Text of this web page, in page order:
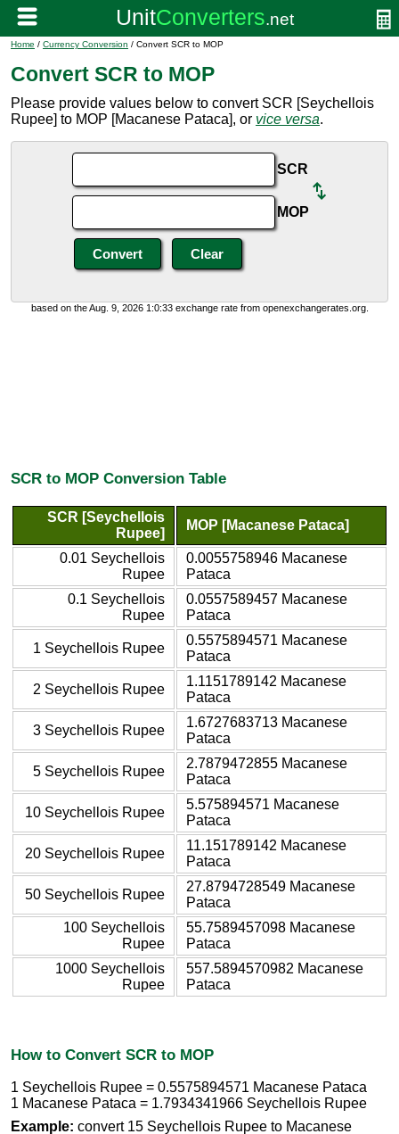
Home / Currency Conversion / Convert SCR to MOP
Convert SCR to MOP
Please provide values below to convert SCR [Seychellois
Rupee] to MOP [Macanese Pataca], or vice versa.
SCR
MOP
based on the Aug. 9, 2026 1:0:33 exchange rate from openexchangerates.org.
SCR to MOP Conversion Table
SCR [Seychellois
Rupee]
MOP [Macanese Pataca]
0.01 Seychellois
Rupee
0.0055758946 Macanese
Pataca
0.1 Seychellois
Rupee
0.0557589457 Macanese
Pataca
1 Seychellois Rupee
0.5575894571 Macanese
Pataca
2 Seychellois Rupee
1.1151789142 Macanese
Pataca
3 Seychellois Rupee
1.6727683713 Macanese
Pataca
5 Seychellois Rupee
2.7879472855 Macanese
Pataca
10 Seychellois Rupee
5.575894571 Macanese
Pataca
20 Seychellois Rupee
11.151789142 Macanese
Pataca
50 Seychellois Rupee
27.8794728549 Macanese
Pataca
100 Seychellois
Rupee
55.7589457098 Macanese
Pataca
1000 Seychellois
Rupee
557.5894570982 Macanese
Pataca
How to Convert SCR to MOP
1 Seychellois Rupee = 0.5575894571 Macanese Pataca
1 Macanese Pataca = 1.7934341966 Seychellois Rupee
Example: convert 15 Seychellois Rupee to Macanese